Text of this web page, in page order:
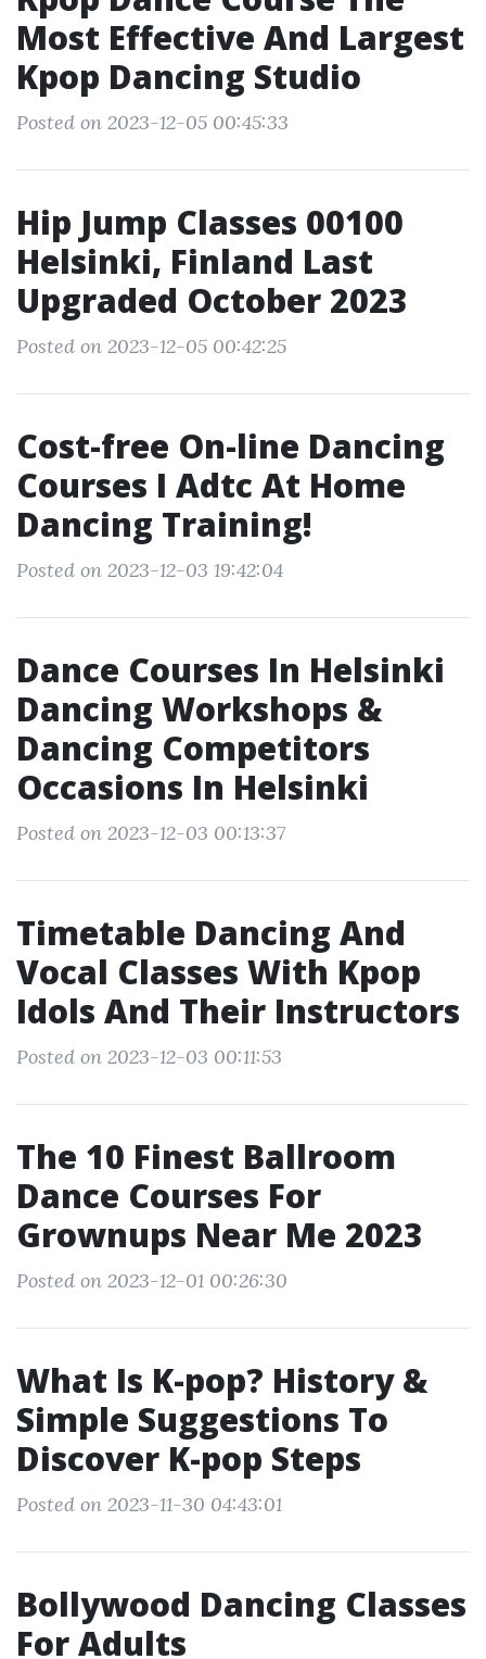
Most Effective And Largest
Kpop Dancing Studio
Posted on 2023-12-05 00:45:33
Hip Jump Classes 00100
Helsinki, Finland Last
Upgraded October 2023
Posted on 2023-12-05 00:42:25
Cost-free On-line Dancing
Courses I Adtc At Home
Dancing Training!
Posted on 2023-12-03 19:42:04
Dance Courses In Helsinki
Dancing Workshops &
Dancing Competitors
Occasions In Helsinki
Posted on 2023-12-03 00:13:37
Timetable Dancing And
Vocal Classes With Kpop
Idols And Their Instructors
Posted on 2023-12-03 00:11:53
The 10 Finest Ballroom
Dance Courses For
Grownups Near Me 2023
Posted on 2023-12-01 00:26:30
What Is K-pop? History &
Simple Suggestions To
Discover K-pop Steps
Posted on 2023-11-30 04:43:01
Bollywood Dancing Classes
For Adults